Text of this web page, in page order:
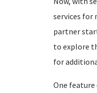
services for
partner
to explore
for
One